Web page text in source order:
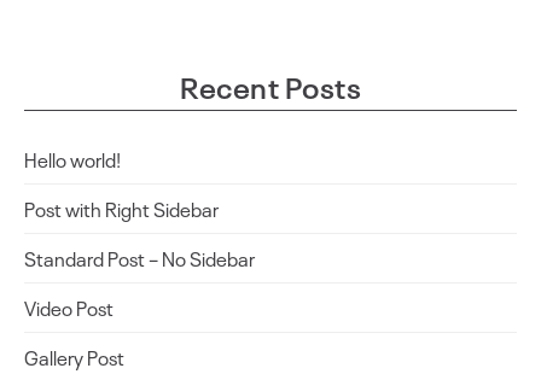
Recent Posts
Hello world!
Post with Right Sidebar
Standard Post – No Sidebar
Video Post
Gallery Post